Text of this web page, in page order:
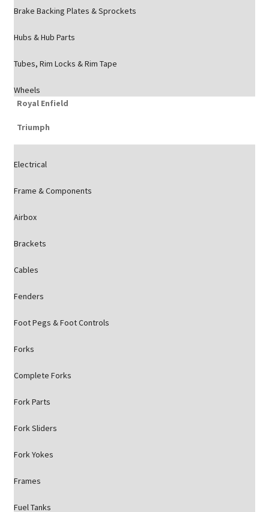
Brake Backing Plates & Sprockets
Hubs & Hub Parts
Tubes, Rim Locks & Rim Tape
Wheels
Royal Enfield
Triumph
Electrical
Frame & Components
Airbox
Brackets
Cables
Fenders
Foot Pegs & Foot Controls
Forks
Complete Forks
Fork Parts
Fork Sliders
Fork Yokes
Frames
Fuel Tanks